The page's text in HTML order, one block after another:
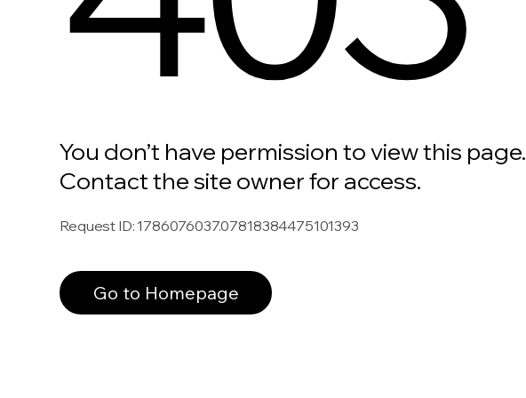
You don’t have permission to view this page.
Contact the site owner for access.
Request ID:1786076037.07818384475101393
Go to Homepage